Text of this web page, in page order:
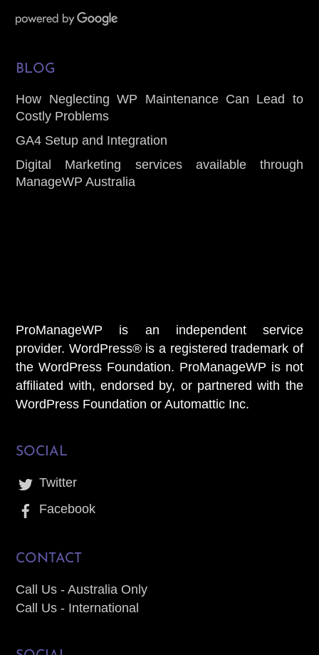
BLOG
How Neglecting WP Maintenance Can Lead to
Costly Problems
GA4 Setup and Integration
Digital Marketing services available through
ManageWP Australia
ProManageWP is an independent service
provider. WordPress® is a registered trademark of
the WordPress Foundation. ProManageWP is not
affiliated with, endorsed by, or partnered with the
WordPress Foundation or Automattic Inc.
SOCIAL
Twitter
Facebook
CONTACT
Call Us - Australia Only
Call Us - International